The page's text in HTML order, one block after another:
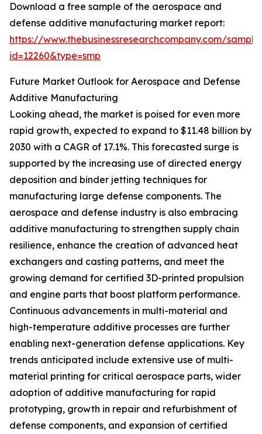
Download a free sample of the aerospace and
defense additive manufacturing market report:
https://www.thebusinessresearchcompany.com/
id=12260&type=smp
Future Market Outlook for Aerospace and Defense
Additive Manufacturing
Looking ahead, the market is poised for even more
rapid growth, expected to expand to $11.48 billion by
2030 with a CAGR of 17.1%. This forecasted surge is
supported by the increasing use of directed energy
deposition and binder jetting techniques for
manufacturing large defense components. The
aerospace and defense industry is also embracing
additive manufacturing to strengthen supply chain
resilience, enhance the creation of advanced heat
exchangers and casting patterns, and meet the
growing demand for certified 3D-printed propulsion
and engine parts that boost platform performance.
Continuous advancements in multi-material and
high-temperature additive processes are further
enabling next-generation defense applications. Key
trends anticipated include extensive use of multi-
material printing for critical aerospace parts, wider
adoption of additive manufacturing for rapid
prototyping, growth in repair and refurbishment of
defense components, and expansion of certified